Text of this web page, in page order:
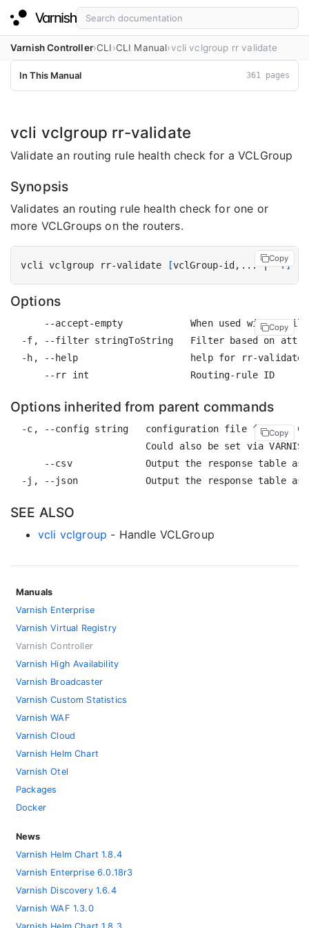
Varnish Controller CLI CLI Manual vcli vclgroup rr validate
In This Manual 361 pages
vcli vclgroup rr-validate
Validate an routing rule health check for a VCLGroup
Synopsis
Validates an routing rule health check for one or
more VCLGroups on the routers.
vcli vclgroup rr-validate [vclGroup-id,... | -f]
Copy
Options
--accept-empty            When used with a
-f, --filter stringToString   Filter based on
  -h, --help                    help for rr-validate
Copy
Options inherited from parent commands
-c, --config string   configuration file for the
Could also be set via
--csv             Output the response table as
Copy
SEE ALSO
vcli vclgroup - Handle VCLGroup
Manuals
Varnish Enterprise
Varnish Virtual Registry
Varnish Controller
Varnish High Availability
Varnish Broadcaster
Varnish Custom Statistics
Varnish WAF
Varnish Cloud
Varnish Helm Chart
Varnish Otel
Packages
Docker
News
Varnish Helm Chart 1.8.4
Varnish Enterprise 6.0.18r3
Varnish Discovery 1.6.4
Varnish WAF 1.3.0